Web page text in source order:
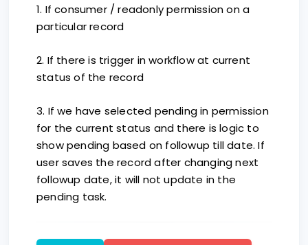
1. If consumer / readonly permission on a
particular record
2. If there is trigger in workflow at current
status of the record
3. If we have selected pending in permission
for the current status and there is logic to
show pending based on followup till date. If
user saves the record after changing next
followup date, it will not update in the
pending task.